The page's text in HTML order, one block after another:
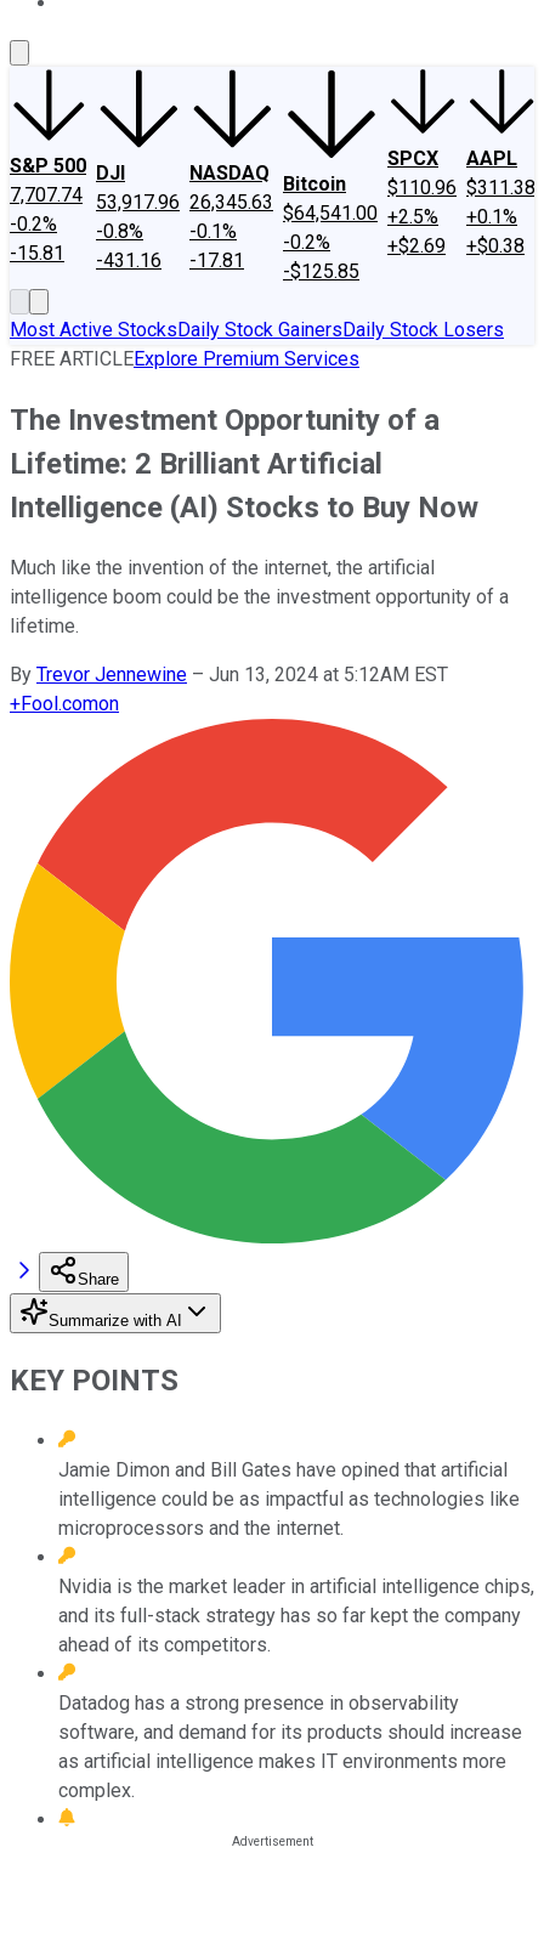
S&P 500
7,707.74
-0.2%
-15.81
DJI
53,917.96
-0.8%
-431.16
NASDAQ
26,345.63
-0.1%
-17.81
Bitcoin
$64,541.00
-0.2%
-$125.85
SPCX
$110.96
+2.5%
+$2.69
AAPL
$311.38
+0.1%
+$0.38
Most Active StocksDaily Stock GainersDaily Stock Losers
FREE ARTICLEExplore Premium Services
The Investment Opportunity of a
Lifetime: 2 Brilliant Artificial
Intelligence (AI) Stocks to Buy Now
Much like the invention of the internet, the artificial
intelligence boom could be the investment opportunity of a
lifetime.
By Trevor Jennewine – Jun 13, 2024 at 5:12AM EST
+Fool.comon
Share
Summarize with AI
KEY POINTS
Jamie Dimon and Bill Gates have opined that artificial
intelligence could be as impactful as technologies like
microprocessors and the internet.
Nvidia is the market leader in artificial intelligence chips,
and its full-stack strategy has so far kept the company
ahead of its competitors.
Datadog has a strong presence in observability
software, and demand for its products should increase
as artificial intelligence makes IT environments more
complex.